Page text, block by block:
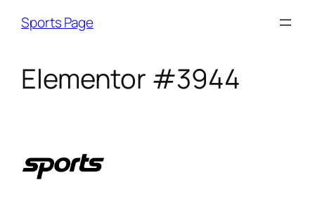
Sports Page
Elementor #3944